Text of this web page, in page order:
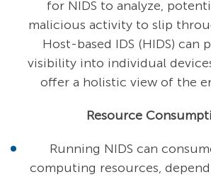
for NIDS to analyze,
malicious activity to slip
Host-based IDS (HIDS) can
visibility into individual
offer a holistic view of the
Resource
Running NIDS can
computing resources,